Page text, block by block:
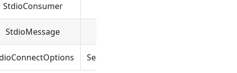
StdioConsumer
StdioMessage
SeaConnectOptions